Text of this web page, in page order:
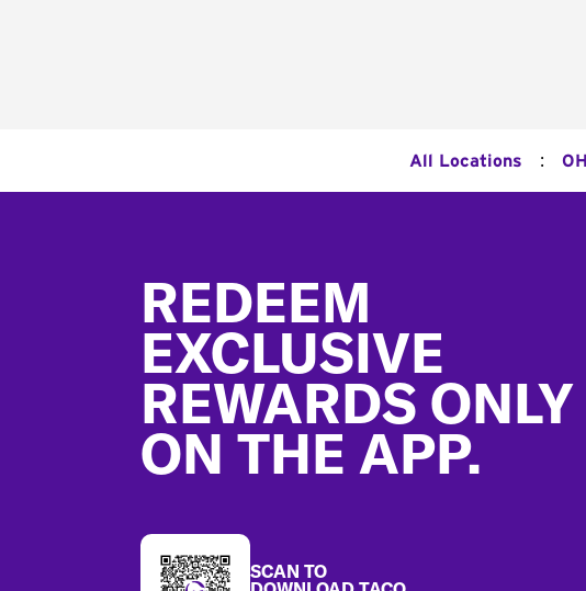
All Locations : OH
REDEEM
EXCLUSIVE
REWARDS ONLY
ON THE APP.
SCAN TO